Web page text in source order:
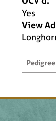
Yes
View
Pedigree